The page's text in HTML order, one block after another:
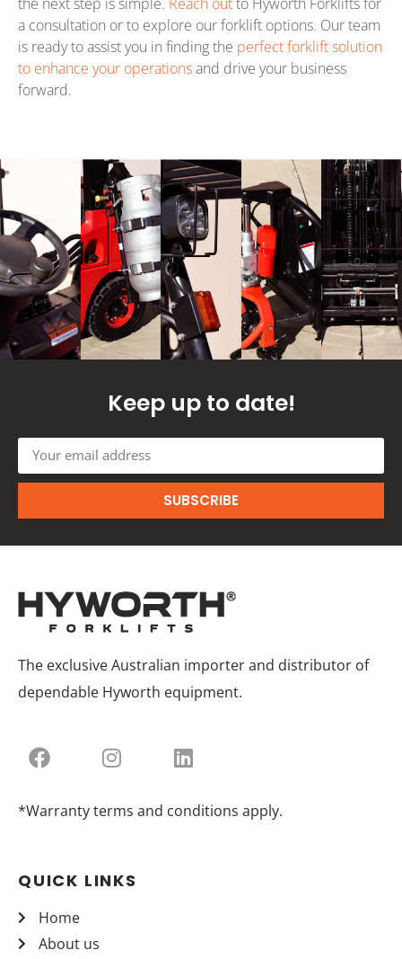
a consultation or to explore our forklift options. Our team
is ready to assist you in finding the perfect forklift solution
to enhance your operationsand drive your business
forward.
Keep up to date!
SUBSCRIBE
The exclusive Australian importer and distributor of
dependable Hyworth equipment.
*Warranty terms and conditions apply.
QUICK LINKS
Home
About us